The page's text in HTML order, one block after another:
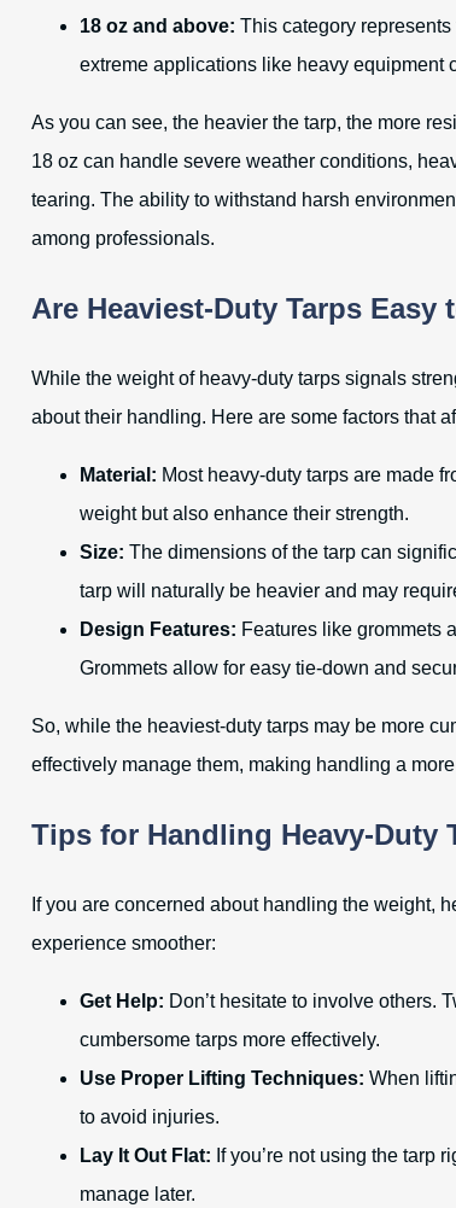
18 oz and above: This category
extreme applications like heavy equipment
As you can see, the heavier the tarp, the more
18 oz can handle severe weather conditions,
tearing. The ability to withstand harsh
among professionals.
Are Heaviest-Duty Tarps Easy
While the weight of heavy-duty tarps signals
about their handling. Here are some factors that
Material: Most heavy-duty tarps are made
weight but also enhance their strength.
Size: The dimensions of the tarp can
tarp will naturally be heavier and may
Design Features: Features like grommets
Grommets allow for easy tie-down and
So, while the heaviest-duty tarps may be more
effectively manage them, making handling a
Tips for Handling Heavy-Duty
If you are concerned about handling the weight,
experience smoother:
Get Help: Don’t hesitate to involve others.
cumbersome tarps more effectively.
Use Proper Lifting Techniques: When
to avoid injuries.
Lay It Out Flat: If you’re not using the tarp
manage later.